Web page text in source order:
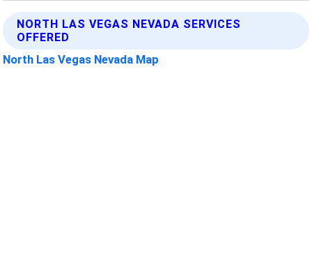
NORTH LAS VEGAS NEVADA SERVICES
OFFERED
North Las Vegas Nevada Map